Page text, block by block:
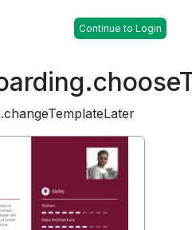
Continue to Login